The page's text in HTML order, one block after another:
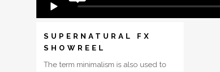
SUPERNATURAL FX
SHOWREEL
The term minimalism is also used to